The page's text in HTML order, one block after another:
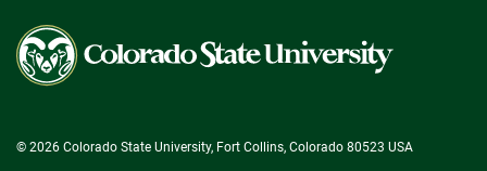
Colorado
State
University
© 2026 Colorado State University, Fort Collins, Colorado 80523 USA